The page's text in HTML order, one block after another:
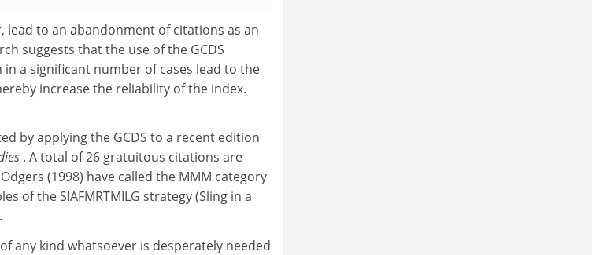
to an abandonment of citations as an
suggests that the use of the GCDS
a significant number of cases lead to the
increase the reliability of the index.
by applying the GCDS to a recent edition
. A total of 26 gratuitous citations are
(1998) have called the MMM category
of the SIAFMRTMILG strategy (Sling in a
any kind whatsoever is desperately needed